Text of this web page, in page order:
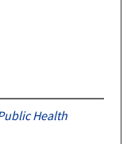
Health